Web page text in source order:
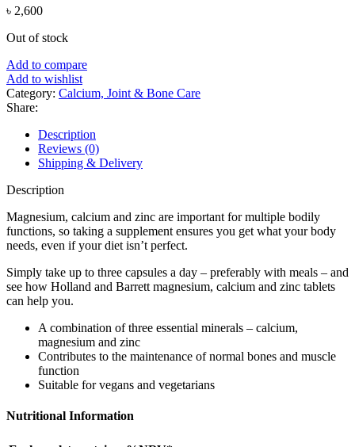
৳ 2,600
Out of stock
Add to compare
Add to wishlist
Category: Calcium, Joint & Bone Care
Share:
Description
Reviews (0)
Shipping & Delivery
Description
Magnesium, calcium and zinc are important for multiple bodily
functions, so taking a supplement ensures you get what your body
needs, even if your diet isn’t perfect.
Simply take up to three capsules a day – preferably with meals – and
see how Holland and Barrett magnesium, calcium and zinc tablets
can help you.
A combination of three essential minerals – calcium,
magnesium and zinc
Contributes to the maintenance of normal bones and muscle
function
Suitable for vegans and vegetarians
Nutritional Information